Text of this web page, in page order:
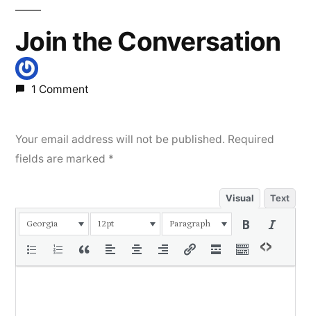
Join the Conversation
1 Comment
Your email address will not be published. Required
fields are marked *
Visual Text
Georgia 12pt Paragraph